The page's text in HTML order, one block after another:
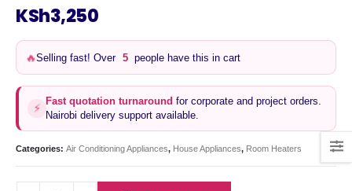
KSh3,250
🔥Selling fast! Over 5 people have this in cart
⚡
Fast quotation turnaround for corporate and project orders.
Nairobi delivery support available.
Categories: Air Conditioning Appliances, House Appliances, Room Heaters